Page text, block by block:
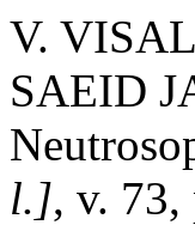
V.
SAEID
l.], v.